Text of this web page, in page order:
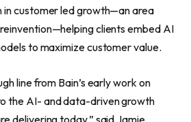
in customer led growth—an area
clients embed AI
to maximize customer value.
line from Bain’s early work on
the AI- and data-driven growth
delivering today,” said Jamie